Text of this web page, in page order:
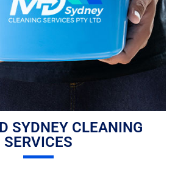
SYDNEY CLEANING
SERVICES